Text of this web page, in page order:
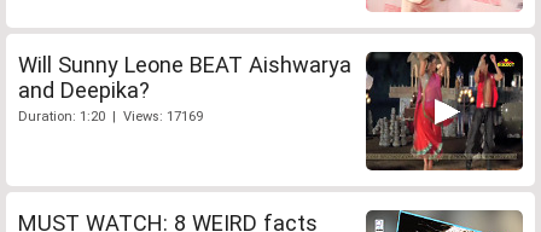
Will Sunny Leone BEAT Aishwarya
and Deepika?
Duration: 1:20 | Views: 17169
MUST WATCH: 8 WEIRD facts